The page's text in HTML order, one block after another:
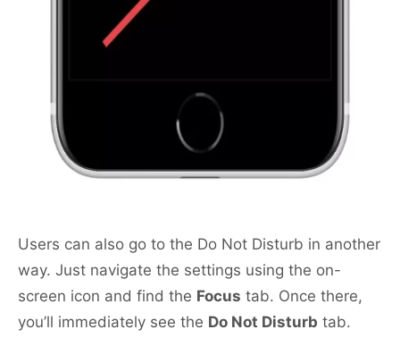
Users can also go to the Do Not Disturb in another
way. Just navigate the settings using the on-
screen icon and find the Focus tab. Once there,
you’ll immediately see the Do Not Disturb tab.